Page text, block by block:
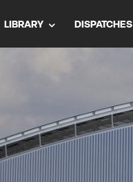
LIBRARY DISPATCHES